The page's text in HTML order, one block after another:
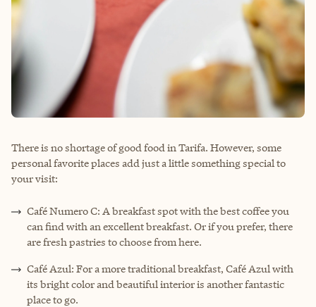
There is no shortage of good food in Tarifa. However, some
personal favorite places add just a little something special to
your visit:
Café Numero C: A breakfast spot with the best coffee you
can find with an excellent breakfast. Or if you prefer, there
are fresh pastries to choose from here.
Café Azul: For a more traditional breakfast, Café Azul with
its bright color and beautiful interior is another fantastic
place to go.